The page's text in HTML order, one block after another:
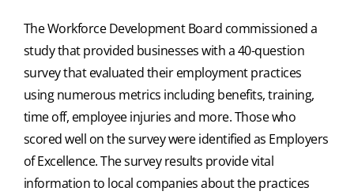
The Workforce Development Board commissioned a
study that provided businesses with a 40-question
survey that evaluated their employment practices
using numerous metrics including benefits, training,
time off, employee injuries and more. Those who
scored well on the survey were identified as Employers
of Excellence. The survey results provide vital
information to local companies about the practices